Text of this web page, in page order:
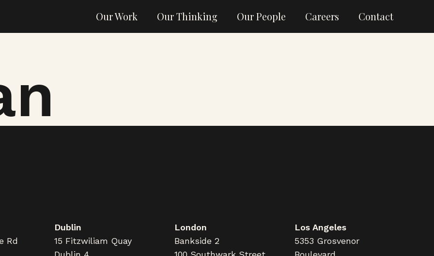
Our Work Our Thinking Our People Careers Contact
Rd
Dublin
15 Fitzwiliam Quay
London
Bankside 2
Los Angeles
5353 Grosvenor